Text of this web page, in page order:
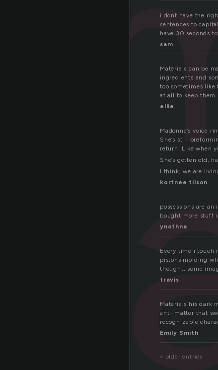
i dont have the
sentences to
have 30 seconds
sam
Materials can be
ingredients and
too sometimes like
at all to keep them
ellie
Madonna’s voice
She’s still
return. Like when
She’s gotten old,
I think, we are
kortnee tilson
possessions are
bought more stuff
ynothna
Every time i touch
pistons molding
thought, some
travis
Materials his dark
anti-matter that
recognizable
Emily Smith
« older entries